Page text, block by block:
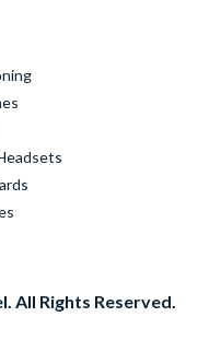
All Rights Reserved.